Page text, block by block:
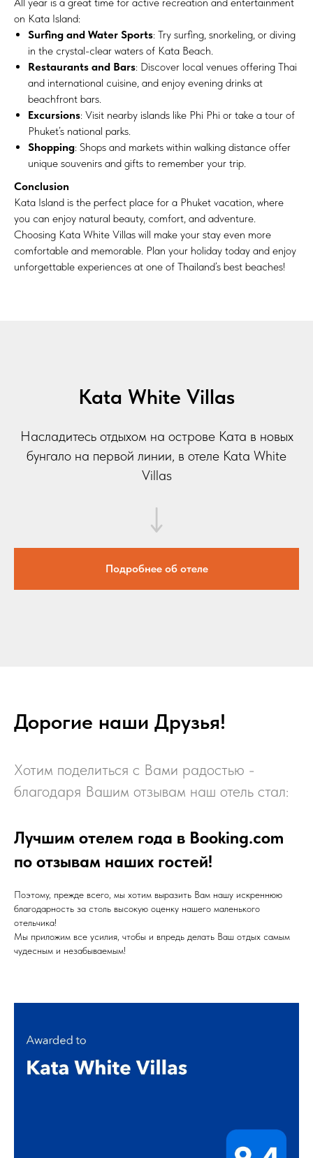
on Kata Island:
Surfing and Water Sports: Try surfing, snorkeling, or diving
in the crystal-clear waters of Kata Beach.
Restaurants and Bars: Discover local venues offering Thai
and international cuisine, and enjoy evening drinks at
beachfront bars.
Excursions: Visit nearby islands like Phi Phi or take a tour of
Phuket’s national parks.
Shopping: Shops and markets within walking distance offer
unique souvenirs and gifts to remember your trip.
Conclusion
Kata Island is the perfect place for a Phuket vacation, where
you can enjoy natural beauty, comfort, and adventure.
Choosing Kata White Villas will make your stay even more
comfortable and memorable. Plan your holiday today and enjoy
unforgettable experiences at one of Thailand’s best beaches!
Kata White Villas
Насладитесь отдыхом на острове Ката в новых
бунгало на первой линии, в отеле Kata White
Villas
Подробнее об отеле
Дорогие наши Друзья!
Хотим поделиться с Вами радостью -
благодаря Вашим отзывам наш отель стал:
Лучшим отелем года в Booking.com
по отзывам наших гостей!
Поэтому, прежде всего, мы хотим выразить Вам нашу искреннюю
благодарность за столь высокую оценку нашего маленького
отельчика!
Мы приложим все усилия, чтобы и впредь делать Ваш отдых самым
чудесным и незабываемым!